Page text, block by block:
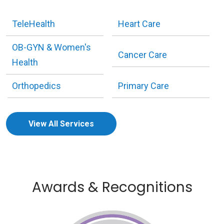
TeleHealth Heart Care
OB-GYN & Women's
Health
Cancer Care
Orthopedics Primary Care
View All Services
Awards & Recognitions